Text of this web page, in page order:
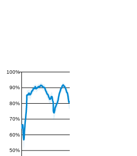
50%
60%
70%
80%
90%
100%